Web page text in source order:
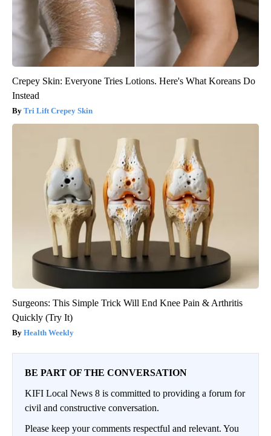
Crepey Skin: Everyone Tries Lotions. Here's What Koreans Do
Instead
Tri Lift Crepey Skin
Surgeons: This Simple Trick Will End Knee Pain & Arthritis
Quickly (Try It)
Health Weekly
BE PART OF THE CONVERSATION
KIFI Local News 8 is committed to providing a forum for
civil and constructive conversation.
Please keep your comments respectful and relevant. You